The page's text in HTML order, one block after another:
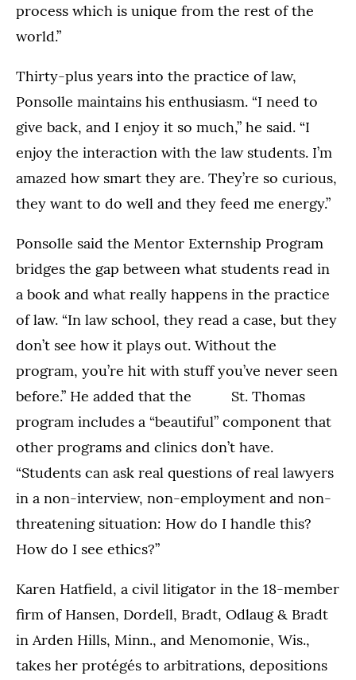
process which is unique from the rest of the
world.”
Thirty-plus years into the practice of law,
Ponsolle maintains his enthusiasm. “I need to
give back, and I enjoy it so much,” he said. “I
enjoy the interaction with the law students. I’m
amazed how smart they are. They’re so curious,
they want to do well and they feed me energy.”
Ponsolle said the Mentor Externship Program
bridges the gap between what students read in
a book and what really happens in the practice
of law. “In law school, they read a case, but they
don’t see how it plays out. Without the
program, you’re hit with stuff you’ve never seen
before.” He added that the St. Thomas
program includes a “beautiful” component that
other programs and clinics don’t have.
“Students can ask real questions of real lawyers
in a non-interview, non-employment and non-
threatening situation: How do I handle this?
How do I see ethics?”
Karen Hatfield, a civil litigator in the 18-member
firm of Hansen, Dordell, Bradt, Odlaug & Bradt
in Arden Hills, Minn., and Menomonie, Wis.,
takes her protégés to arbitrations, depositions